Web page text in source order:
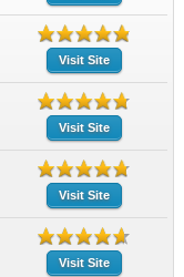
Visit Site
Visit Site
Visit Site
Visit Site